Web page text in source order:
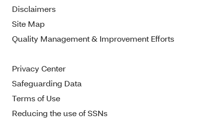
Disclaimers
Site Map
Quality Management & Improvement Efforts
Privacy Center
Safeguarding Data
Terms of Use
Reducing the use of SSNs